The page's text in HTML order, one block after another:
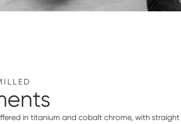
in titanium and cobalt chrome, with straight